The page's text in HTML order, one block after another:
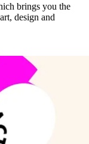
brings you the
design and